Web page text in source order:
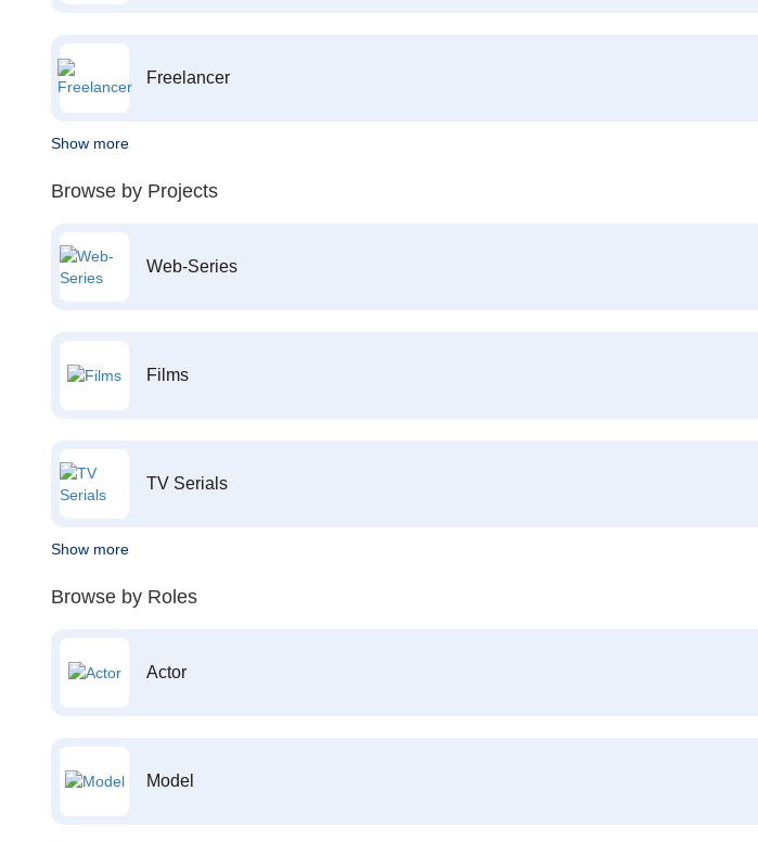
Freelancer
Show more
Browse by Projects
Web-Series
Films
TV Serials
Show more
Browse by Roles
Actor
Model